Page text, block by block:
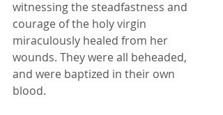
witnessing the steadfastness and
courage of the holy virgin
miraculously healed from her
wounds. They were all beheaded,
and were baptized in their own
blood.